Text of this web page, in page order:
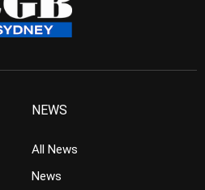
NEWS
All News
News